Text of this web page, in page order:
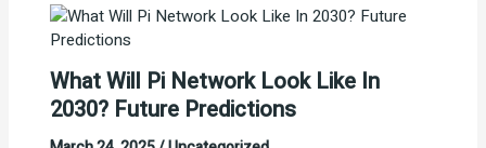
What Will Pi Network Look Like In
2030? Future Predictions